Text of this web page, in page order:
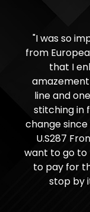
"I was so
from
that I
line and
stitching in
change
U.S287
want to go to
to pay for
stop by